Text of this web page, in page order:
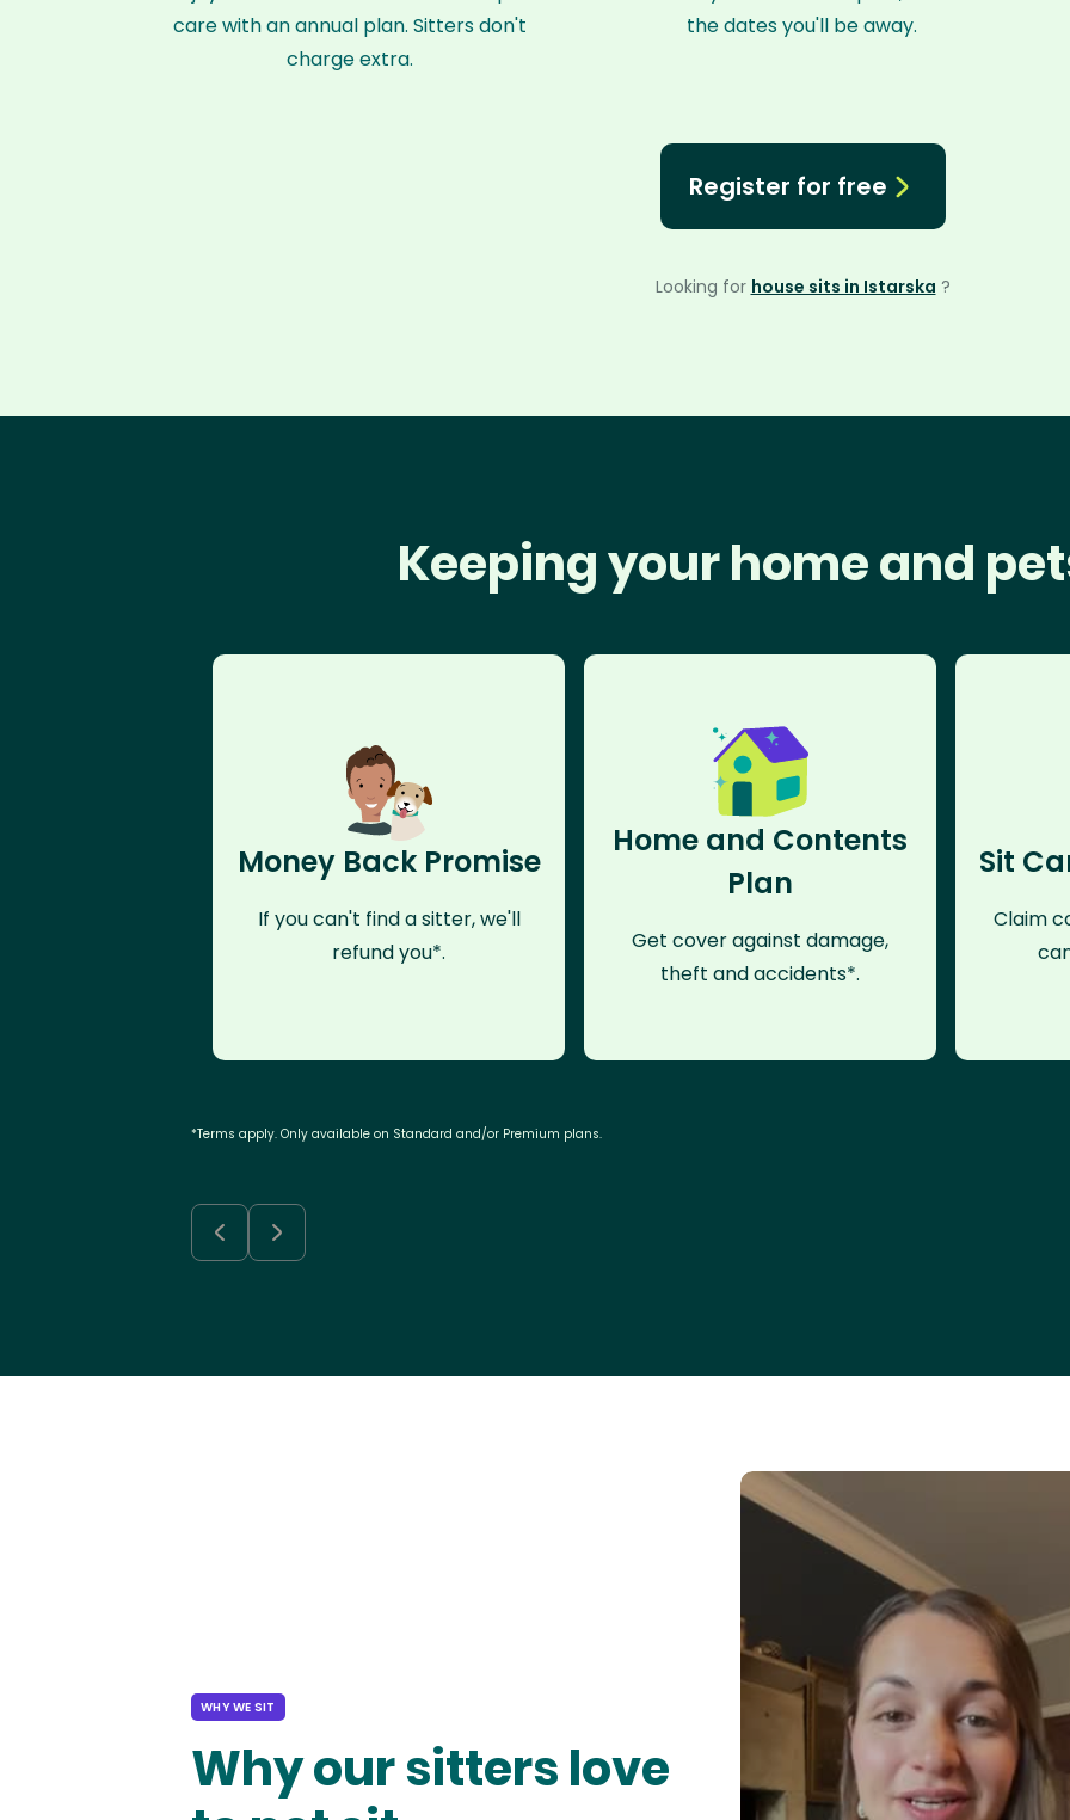
care with an annual plan. Sitters don't
charge extra.
the dates you'll be away.
Register for free
Looking for house sits in Istarska ?
Keeping your home and
Money Back Promise
If you can't find a sitter, we'll
refund you*.
Home and Contents
Plan
Get cover against damage,
theft and accidents*.
Sit
Claim
*Terms apply. Only available on Standard and/or Premium plans.
WHY WE SIT
Why our sitters love